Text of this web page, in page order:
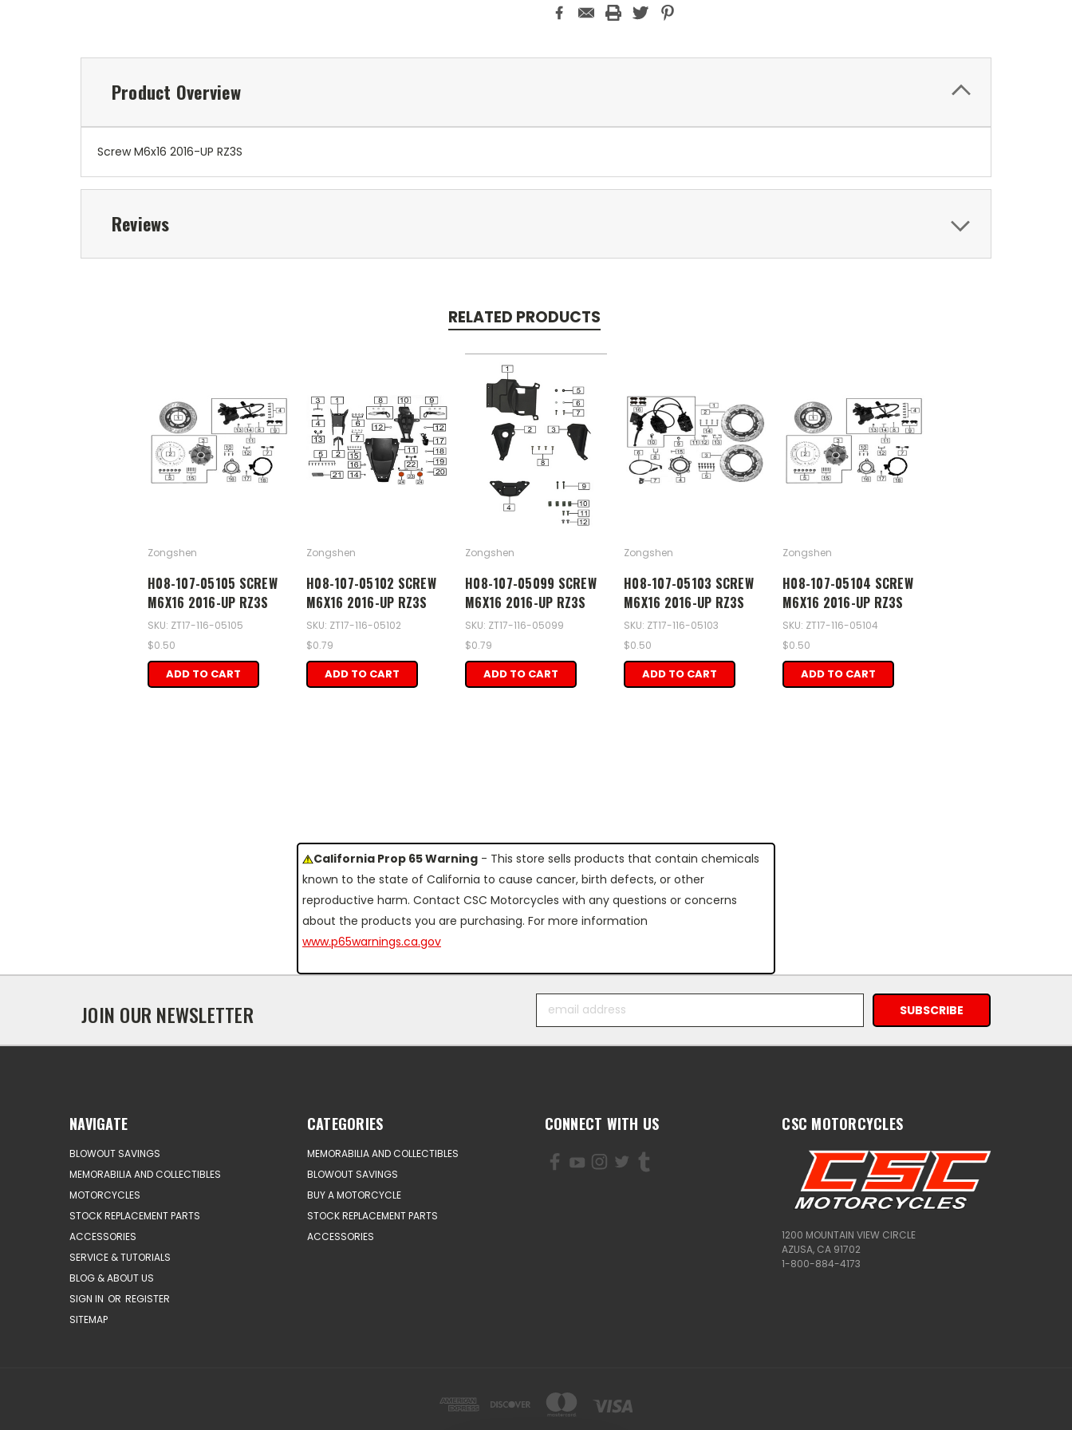
Product Overview
Screw M6x16 2016-UP RZ3S
Reviews
RELATED PRODUCTS
Zongshen
H08-107-05105 SCREW
M6X16 2016-UP RZ3S
SKU: ZT17-116-05105
$0.50
ADD TO CART
Zongshen
H08-107-05102 SCREW
M6X16 2016-UP RZ3S
SKU: ZT17-116-05102
$0.79
ADD TO CART
Zongshen
H08-107-05099 SCREW
M6X16 2016-UP RZ3S
SKU: ZT17-116-05099
$0.79
ADD TO CART
Zongshen
H08-107-05103 SCREW
M6X16 2016-UP RZ3S
SKU: ZT17-116-05103
$0.50
ADD TO CART
Zongshen
H08-107-05104 SCREW
M6X16 2016-UP RZ3S
SKU: ZT17-116-05104
$0.50
ADD TO CART
California Prop 65 Warning - This store sells products that contain chemicals
known to the state of California to cause cancer, birth defects, or other
reproductive harm. Contact CSC Motorcycles with any questions or concerns
about the products you are purchasing. For more information
www.p65warnings.ca.gov
JOIN OUR NEWSLETTER
Address
NAVIGATE
BLOWOUT SAVINGS
MEMORABILIA AND COLLECTIBLES
MOTORCYCLES
STOCK REPLACEMENT PARTS
ACCESSORIES
SERVICE & TUTORIALS
BLOG & ABOUT US
SIGN IN OR REGISTER
SITEMAP
CATEGORIES
MEMORABILIA AND COLLECTIBLES
BLOWOUT SAVINGS
BUY A MOTORCYCLE
STOCK REPLACEMENT PARTS
ACCESSORIES
CONNECT WITH US CSC MOTORCYCLES
1200 MOUNTAIN VIEW CIRCLE
AZUSA, CA 91702
1-800-884-4173